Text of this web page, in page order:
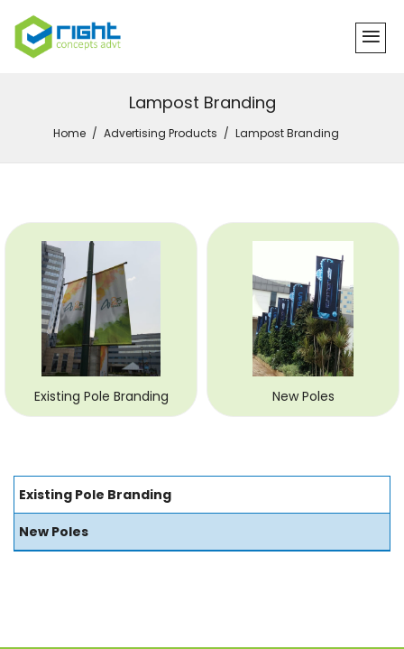
Lampost Branding
Home Advertising Products Lampost Branding
Existing Pole Branding
New Poles
Existing Pole Branding New Poles